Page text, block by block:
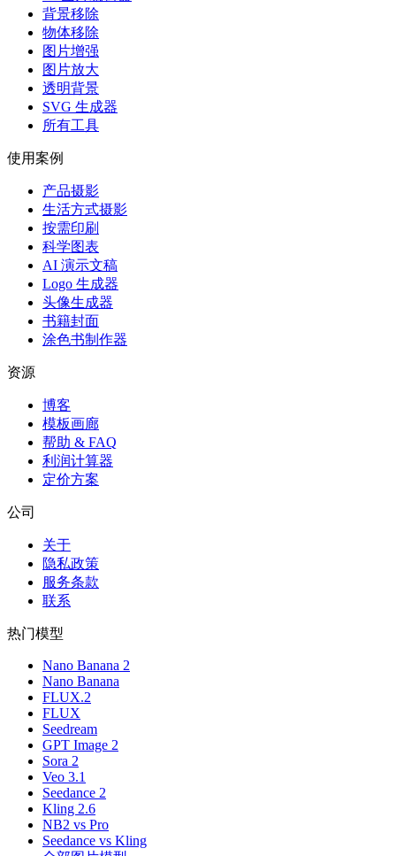
背景移除
物体移除
图片增强
图片放大
透明背景
SVG 生成器
所有工具
使用案例
产品摄影
生活方式摄影
按需印刷
科学图表
AI 演示文稿
Logo 生成器
头像生成器
书籍封面
涂色书制作器
资源
博客
模板画廊
帮助 & FAQ
利润计算器
定价方案
公司
关于
隐私政策
服务条款
联系
热门模型
Nano Banana 2
Nano Banana
FLUX.2
FLUX
Seedream
GPT Image 2
Sora 2
Veo 3.1
Seedance 2
Kling 2.6
NB2 vs Pro
Seedance vs Kling